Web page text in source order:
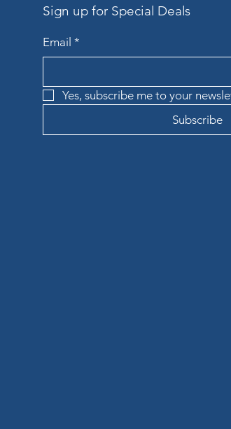
Sign up for Special Deals
Email *
Yes, subscribe me to your
Subscribe